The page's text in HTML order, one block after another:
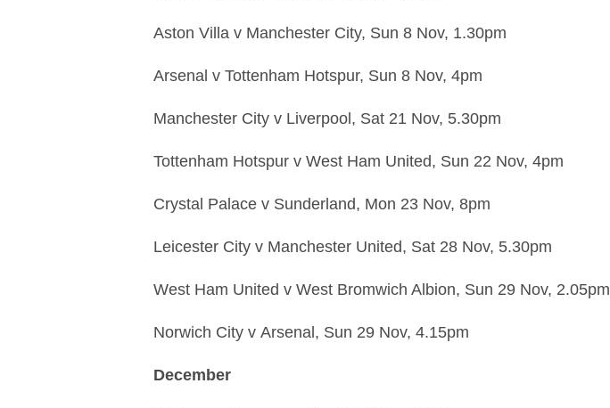
Aston Villa v Manchester City, Sun 8 Nov, 1.30pm
Arsenal v Tottenham Hotspur, Sun 8 Nov, 4pm
Manchester City v Liverpool, Sat 21 Nov, 5.30pm
Tottenham Hotspur v West Ham United, Sun 22 Nov, 4pm
Crystal Palace v Sunderland, Mon 23 Nov, 8pm
Leicester City v Manchester United, Sat 28 Nov, 5.30pm
West Ham United v West Bromwich Albion, Sun 29 Nov, 2.05pm
Norwich City v Arsenal, Sun 29 Nov, 4.15pm
December